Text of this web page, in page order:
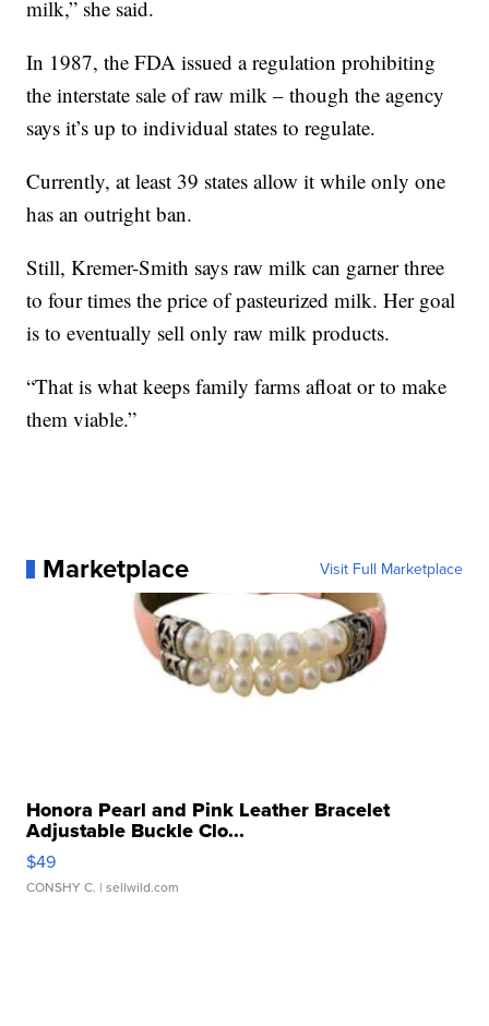
milk,” she said.
In 1987, the FDA issued a regulation prohibiting
the interstate sale of raw milk – though the agency
says it’s up to individual states to regulate.
Currently, at least 39 states allow it while only one
has an outright ban.
Still, Kremer-Smith says raw milk can garner three
to four times the price of pasteurized milk. Her goal
is to eventually sell only raw milk products.
“That is what keeps family farms afloat or to make
them viable.”
Marketplace Visit Full Marketplace
Honora Pearl and Pink Leather Bracelet
Adjustable Buckle Clo...
$49
CONSHY C. | sellwild.com